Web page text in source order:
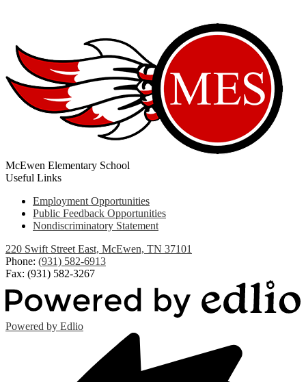
McEwen Elementary School
Useful Links
Employment Opportunities
Public Feedback Opportunities
Nondiscriminatory Statement
220 Swift Street East, McEwen, TN 37101
Phone: (931) 582-6913
Fax: (931) 582-3267
Powered by Edlio